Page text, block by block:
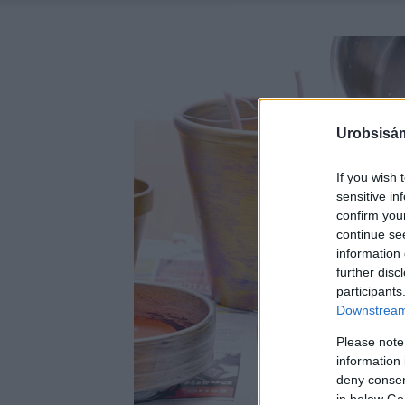
If you wish
sensitive
confirm
continue
information
further
Please
information
deny
in below